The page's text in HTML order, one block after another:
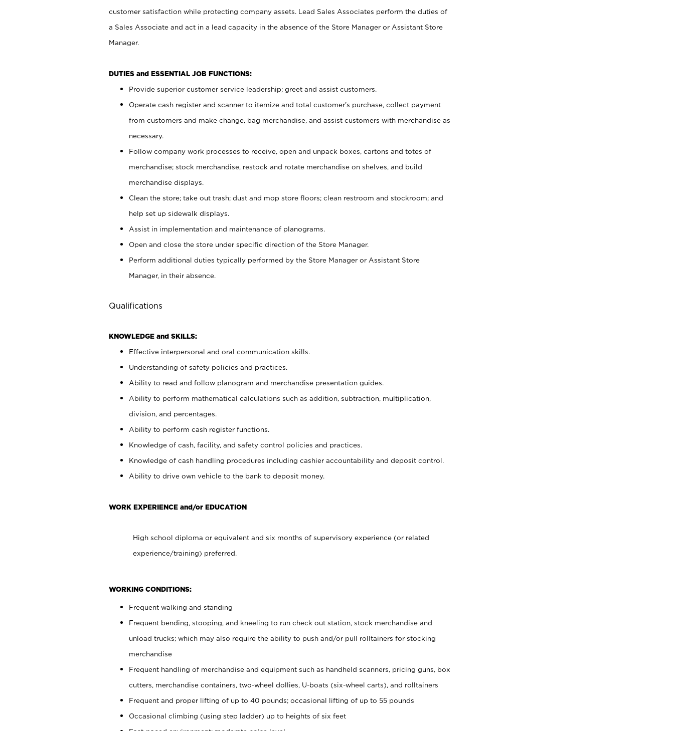
customer satisfaction while protecting company assets. Lead Sales Associates perform the duties of
a Sales Associate and act in a lead capacity in the absence of the Store Manager or Assistant Store
Manager.
DUTIES and ESSENTIAL JOB FUNCTIONS:
Provide superior customer service leadership; greet and assist customers.
Operate cash register and scanner to itemize and total customer’s purchase, collect payment
from customers and make change, bag merchandise, and assist customers with merchandise as
necessary.
Follow company work processes to receive, open and unpack boxes, cartons and totes of
merchandise; stock merchandise, restock and rotate merchandise on shelves, and build
merchandise displays.
Clean the store; take out trash; dust and mop store floors; clean restroom and stockroom; and
help set up sidewalk displays.
Assist in implementation and maintenance of planograms.
Open and close the store under specific direction of the Store Manager.
Perform additional duties typically performed by the Store Manager or Assistant Store
Manager, in their absence.
Qualifications
KNOWLEDGE and SKILLS:
Effective interpersonal and oral communication skills.
Understanding of safety policies and practices.
Ability to read and follow planogram and merchandise presentation guides.
Ability to perform mathematical calculations such as addition, subtraction, multiplication,
division, and percentages.
Ability to perform cash register functions.
Knowledge of cash, facility, and safety control policies and practices.
Knowledge of cash handling procedures including cashier accountability and deposit control.
Ability to drive own vehicle to the bank to deposit money.
WORK EXPERIENCE and/or EDUCATION
High school diploma or equivalent and six months of supervisory experience (or related
experience/training) preferred.
WORKING CONDITIONS:
Frequent walking and standing
Frequent bending, stooping, and kneeling to run check out station, stock merchandise and
unload trucks; which may also require the ability to push and/or pull rolltainers for stocking
merchandise
Frequent handling of merchandise and equipment such as handheld scanners, pricing guns, box
cutters, merchandise containers, two-wheel dollies, U-boats (six-wheel carts), and rolltainers
Frequent and proper lifting of up to 40 pounds; occasional lifting of up to 55 pounds
Occasional climbing (using step ladder) up to heights of six feet